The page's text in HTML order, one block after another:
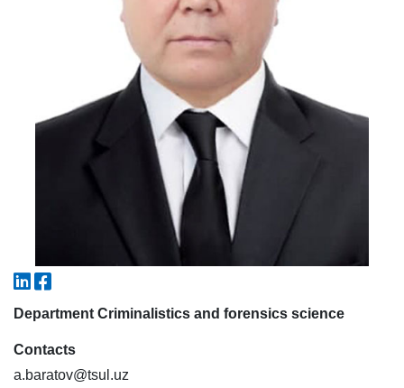
Department Criminalistics and forensics science
Contacts
a.baratov@tsul.uz
✉️ Write to administrator